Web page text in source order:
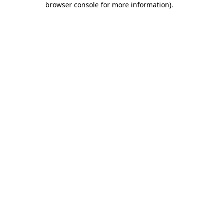
browser console for more information).